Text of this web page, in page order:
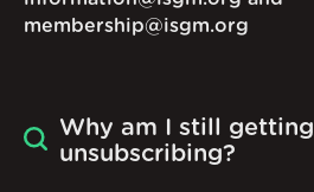
membership@isgm.org
Why am I still
unsubscribing?